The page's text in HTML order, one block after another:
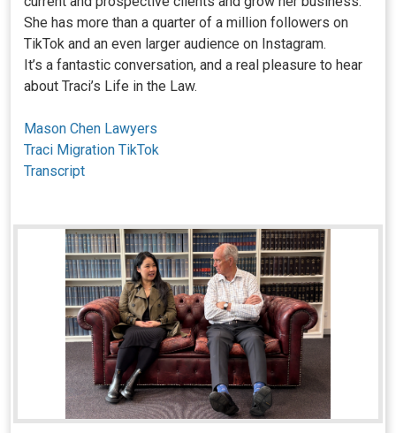
She has more than a quarter of a million followers on
TikTok and an even larger audience on Instagram.
It’s a fantastic conversation, and a real pleasure to hear
about Traci’s Life in the Law.
Mason Chen Lawyers
Traci Migration TikTok
Transcript